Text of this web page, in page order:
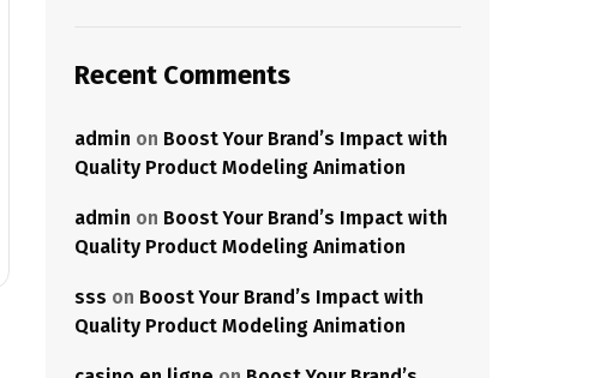
Recent Comments
admin on Boost Your Brand’s Impact with
Quality Product Modeling Animation
admin on Boost Your Brand’s Impact with
Quality Product Modeling Animation
sss on Boost Your Brand’s Impact with
Quality Product Modeling Animation